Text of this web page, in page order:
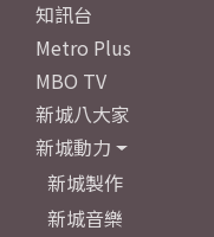
知訊台
Metro Plus
MBO TV
新城八大家
新城動力
新城製作
新城音樂